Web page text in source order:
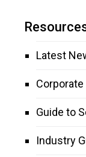
Latest
Guide to
Industry